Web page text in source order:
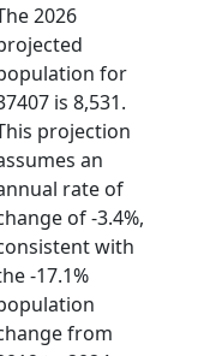
2026
for
is 8,531.
projection
an
rate of
of -3.4%,
with
-17.1%
from